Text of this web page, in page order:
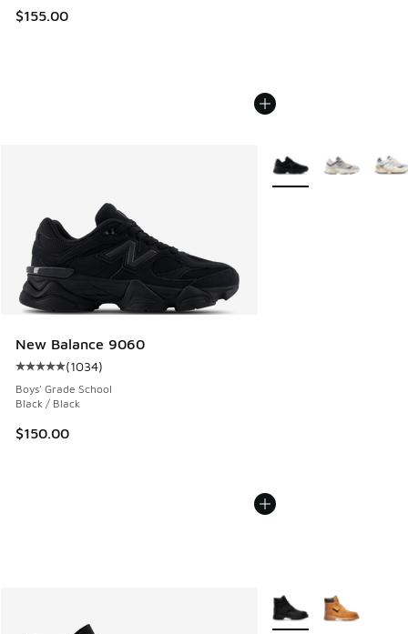
$155.00
New Balance 9060
Average customer rating - [5 out of 5 stars], 1034 reviews
(1034)
Boys' Grade School
Black / Black
$150.00
More Colors Available
More Colors Available